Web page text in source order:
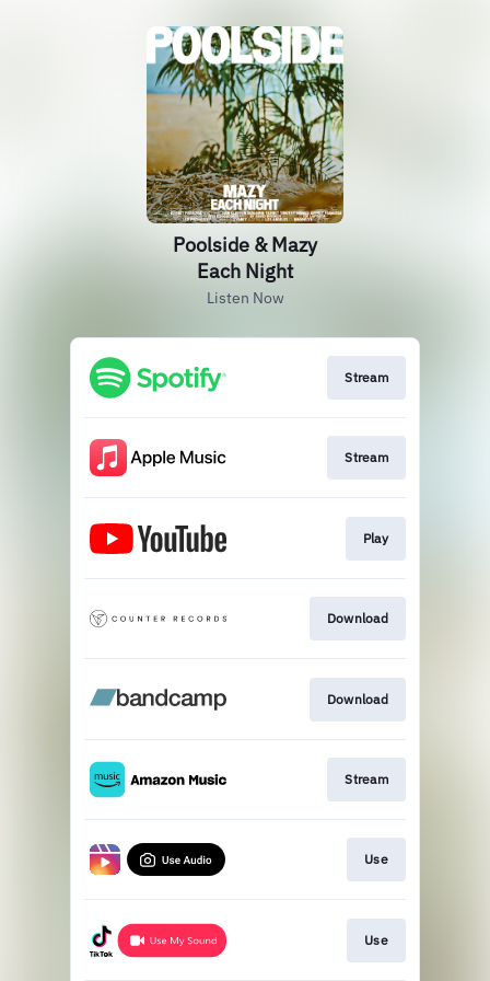
Poolside & Mazy
Each Night
Listen Now
Stream
Stream
Play
Download
Download
Stream
Use
Use